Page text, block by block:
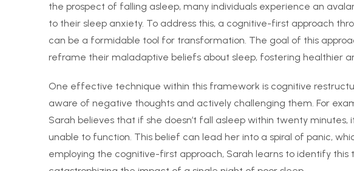
the prospect of falling asleep, many individuals experience an
to their sleep anxiety. To address this, a cognitive-first approach
can be a formidable tool for transformation. The goal of this
reframe their maladaptive beliefs about sleep, fostering healthier
One effective technique within this framework is cognitive
aware of negative thoughts and actively challenging them. For
Sarah believes that if she doesn’t fall asleep within twenty
unable to function. This belief can lead her into a spiral of panic,
employing the cognitive-first approach, Sarah learns to identify this